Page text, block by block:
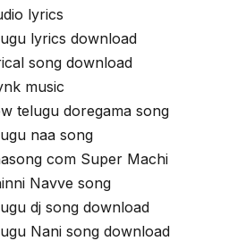
lyrics
lyrics download
song download
music
telugu doregama song
naa song
com Super Machi
Navve song
dj song download
Nani song download